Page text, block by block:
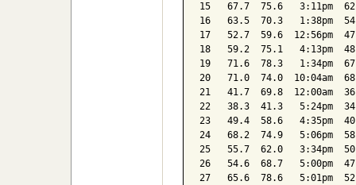
15   67.7  75.6   3:11pm
16   63.5  70.3   1:38pm
17   52.7  59.6  12:56pm
18   59.2  75.1   4:13pm
19   71.6  78.3   1:34pm
20   71.0  74.0  10:04am
21   41.7  69.8  12:00am
22   38.3  41.3   5:24pm
23   49.4  58.6   4:35pm
24   68.2  74.9   5:06pm
25   55.7  62.0   3:34pm
26   54.6  68.7   5:00pm
27   65.6  78.6   5:01pm